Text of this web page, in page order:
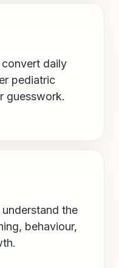
daily
pediatric
guesswork.
the
behaviour,